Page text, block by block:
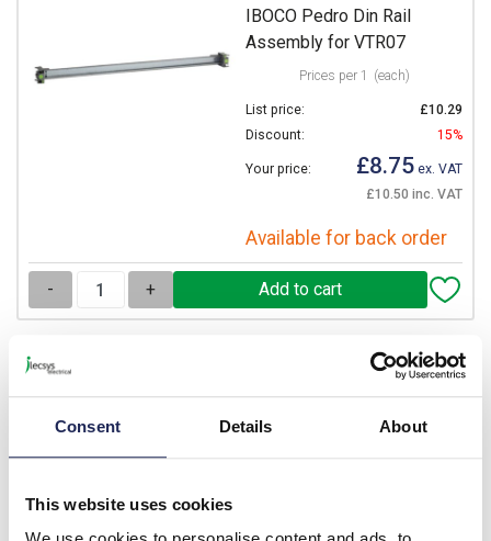
Consent Details About
This website uses cookies
IBOCO Pedro Din Rail
Assembly for VTR07
Prices per 1 (each)
List price:
£10.29
Discount:
15%
Your price: £8.75 ex. VAT
£10.50 inc. VAT
Available for back order
- +
IBOCO Pedro Vertical
Frame for VTR02